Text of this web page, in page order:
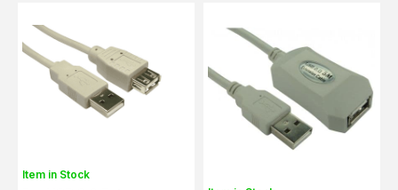
Item in Stock